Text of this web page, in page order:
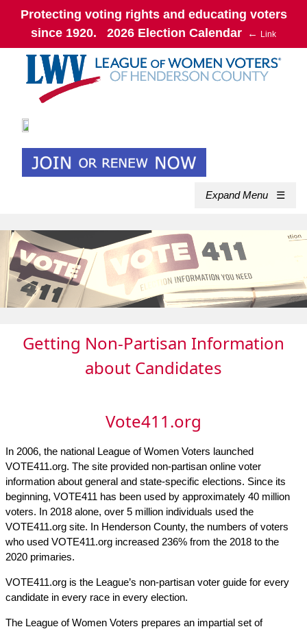
Protecting voting rights and educating voters
since 1920. 2026 Election Calendar ← Link
Expand Menu ☰
Getting Non-Partisan Information
about Candidates
Vote411.org
In 2006, the national League of Women Voters launched
VOTE411.org. The site provided non-partisan online voter
information about general and state-specific elections. Since its
beginning, VOTE411 has been used by approximately 40 million
voters. In 2018 alone, over 5 million individuals used the
VOTE411.org site. In Henderson County, the numbers of voters
who used VOTE411.org increased 236% from the 2018 to the
2020 primaries.
VOTE411.org is the League’s non-partisan voter guide for every
candidate in every race in every election.
The League of Women Voters prepares an impartial set of